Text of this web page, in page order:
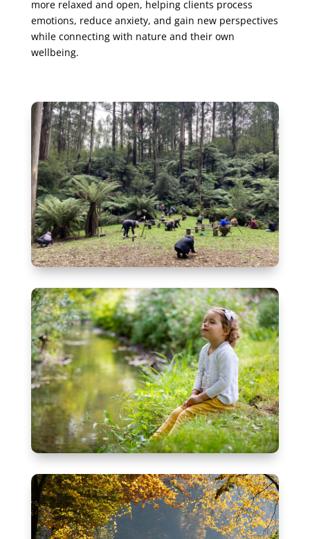
more relaxed and open, helping clients process
emotions, reduce anxiety, and gain new perspectives
while connecting with nature and their own
wellbeing.